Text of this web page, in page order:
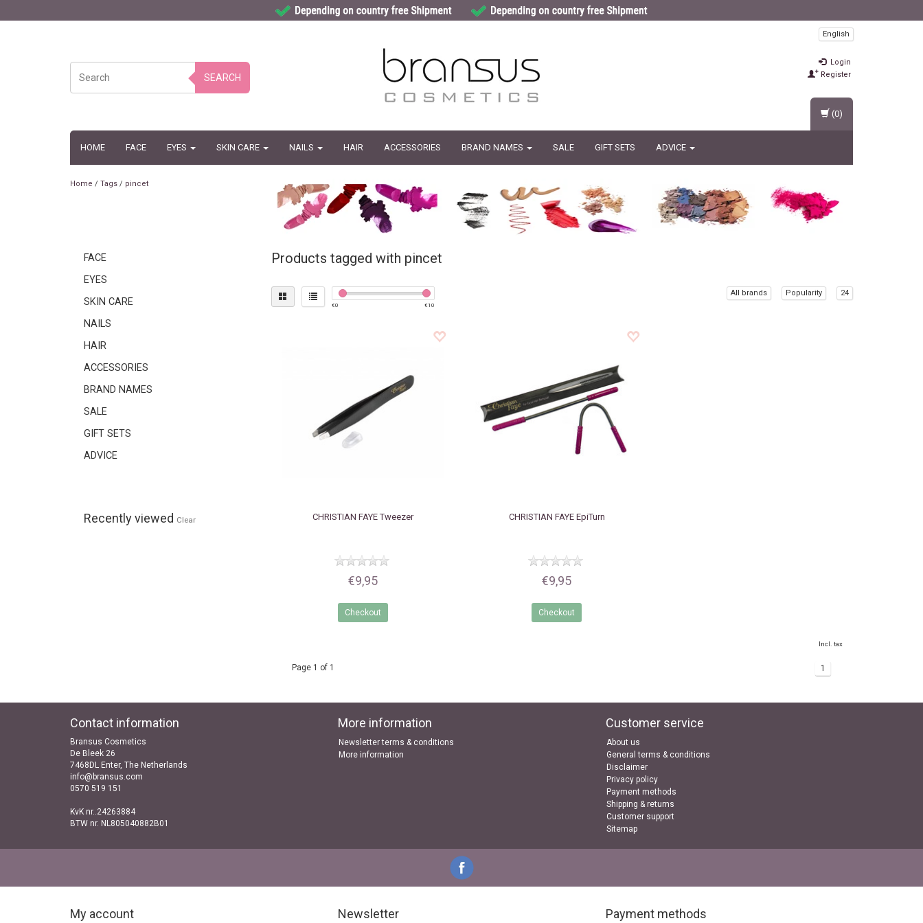
SEARCH
English
Login
Register
HOME FACE EYES SKIN CARE NAILS HAIR ACCESSORIES BRAND NAMES SALE GIFT SETS ADVICE
(0)
Home / Tags / pincet
FACE
EYES
SKIN CARE
NAILS
HAIR
ACCESSORIES
BRAND NAMES
SALE
GIFT SETS
ADVICE
Recently viewed Clear
Products tagged with pincet
€0 €10
All brands Popularity 24
CHRISTIAN FAYETweezer
€9,95
Checkout
CHRISTIAN FAYEEpiTurn
€9,95
Checkout
Incl. tax
Page 1 of 1 1
Contact information
Bransus Cosmetics
De Bleek 26
7468DL Enter, The Netherlands
info@bransus.com
0570 519 151
KvK nr..24263884
BTW nr. NL805040882B01
More information
Newsletter terms & conditions
More information
Customer service
About us
General terms & conditions
Disclaimer
Privacy policy
Payment methods
Shipping & returns
Customer support
Sitemap
My account Newsletter Payment methods